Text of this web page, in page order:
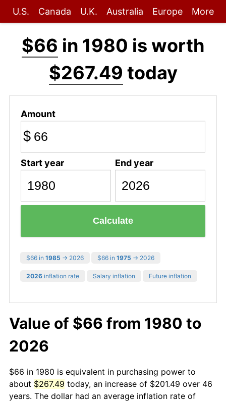
U.S. Canada U.K. Australia Europe More
$66 in 1980 is worth
$267.49 today
Amount
$
Start year End year
Calculate
$66 in 1985 → 2026 $66 in 1975 → 2026
2026 inflation rate Salary inflation Future inflation
Value of $66 from 1980 to
2026
$66 in 1980 is equivalent in purchasing power to
about $267.49 today, an increase of $201.49 over 46
years. The dollar had an average inflation rate of